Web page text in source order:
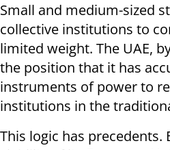
Small and medium-sized
collective institutions to
limited weight. The UAE,
the position that it has
instruments of power to
institutions in the
This logic has precedents.